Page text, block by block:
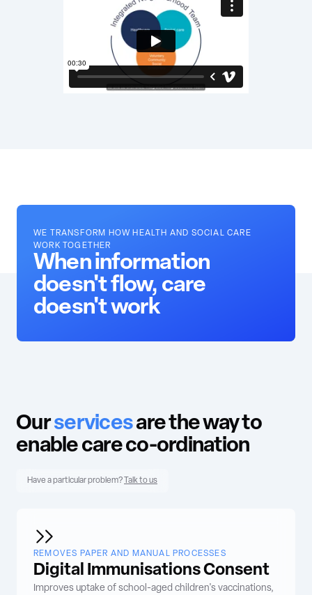
WE TRANSFORM HOW HEALTH AND SOCIAL CARE
WORK TOGETHER
When information
doesn't flow, care
doesn't work
Ourservicesare the way to
enable care co-ordination
Have a particular problem? Talk to us
REMOVES PAPER AND MANUAL PROCESSES
Digital Immunisations Consent
Improves uptake of school-aged children's vaccinations,